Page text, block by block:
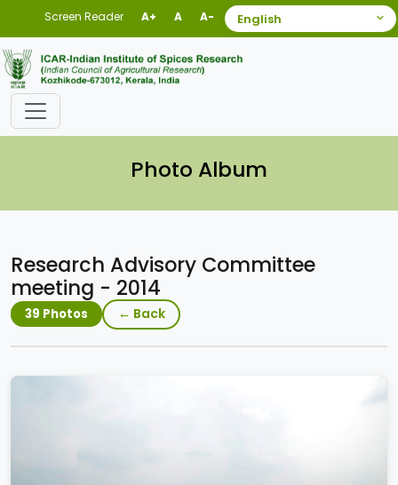
Screen Reader A+ A A-
Photo Album
Research Advisory Committee
meeting - 2014
39 Photos ← Back